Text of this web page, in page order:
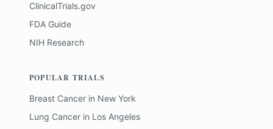
ClinicalTrials.gov
FDA Guide
NIH Research
POPULAR TRIALS
Breast Cancer in New York
Lung Cancer in Los Angeles